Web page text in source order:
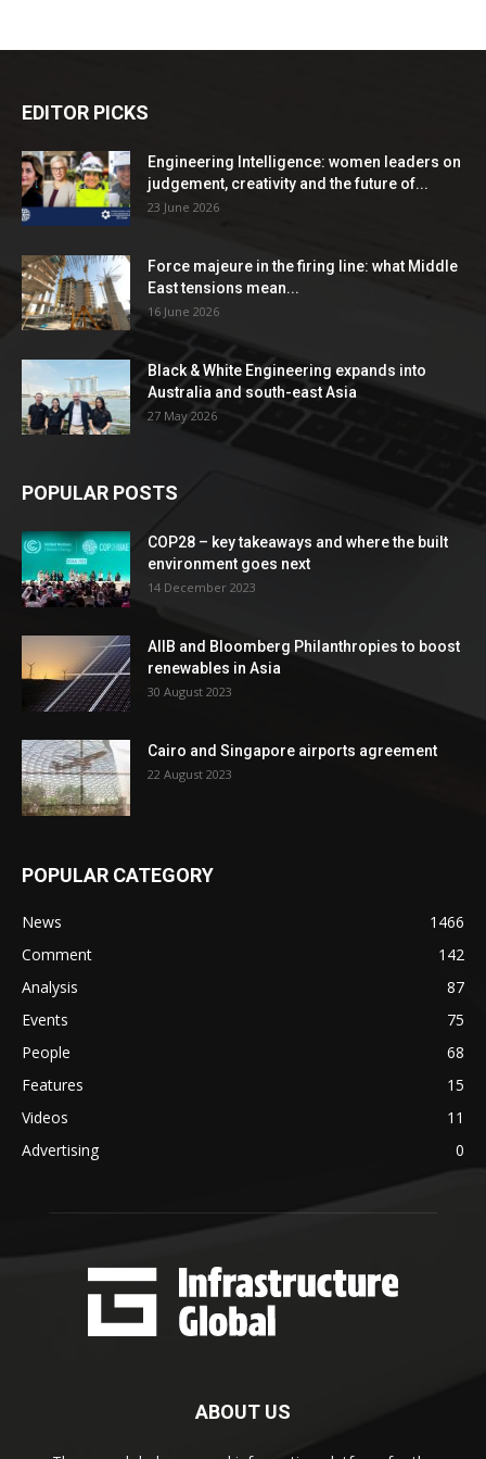
EDITOR PICKS
Engineering Intelligence: women leaders on
judgement, creativity and the future of...
23 June 2026
Force majeure in the firing line: what Middle
East tensions mean...
16 June 2026
Black & White Engineering expands into
Australia and south-east Asia
27 May 2026
POPULAR POSTS
COP28 – key takeaways and where the built
environment goes next
14 December 2023
AIIB and Bloomberg Philanthropies to boost
renewables in Asia
30 August 2023
Cairo and Singapore airports agreement
22 August 2023
POPULAR CATEGORY
News
1466
Comment
142
Analysis
87
Events
75
People
68
Features
15
Videos
11
Advertising
0
ABOUT US